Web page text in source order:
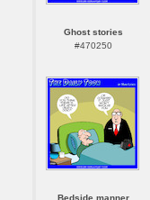
Ghost stories
#470250
Bedside manner